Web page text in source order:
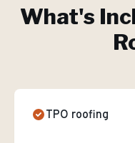
What's
TPO roofing